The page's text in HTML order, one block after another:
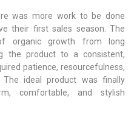
was more work to be done
their first sales season. The
organic growth from long
the product to a consistent,
patience, resourcefulness,
ideal product was finally
comfortable, and stylish